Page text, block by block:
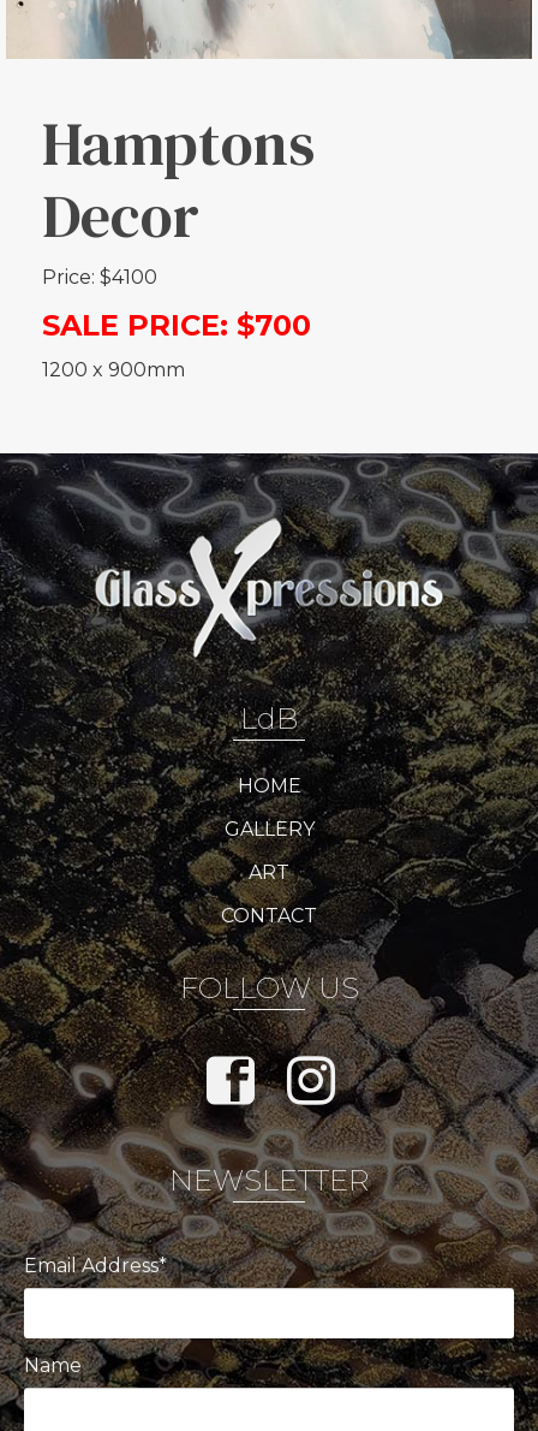
Hamptons
Decor
Price: $4100
SALE PRICE: $700
1200 x 900mm
LdB
HOME
GALLERY
ART
CONTACT
FOLLOW US
NEWSLETTER
Email Address*
Name